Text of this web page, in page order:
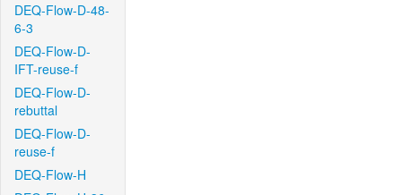
DEQ-Flow-D-48-
6-3
DEQ-Flow-D-
IFT-reuse-f
DEQ-Flow-D-
rebuttal
DEQ-Flow-D-
reuse-f
DEQ-Flow-H